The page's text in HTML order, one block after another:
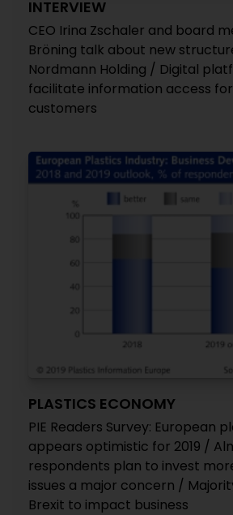
INTERVIEW
CEO Irina Zschaler and board
Bröning talk about new
Nordmann Holding / Digital
facilitate information access
customers
PLASTICS ECONOMY
PIE Readers Survey: European
appears optimistic for 2019 /
respondents plan to invest
issues a major concern /
Brexit to impact business